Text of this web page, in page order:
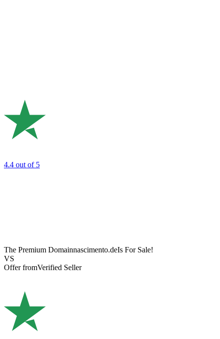
4.4 out of 5
The Premium Domainnascimento.deIs For Sale!
VS
Offer fromVerified Seller